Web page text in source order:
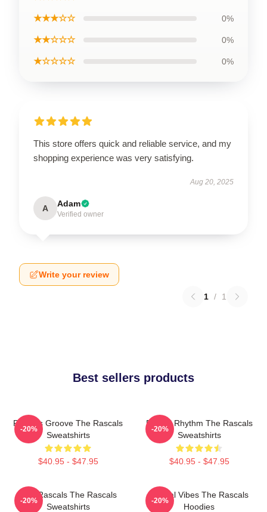
★★★☆☆ 0%
★★☆☆☆ 0%
★☆☆☆☆ 0%
This store offers quick and reliable service, and my
shopping experience was very satisfying.
Aug 20, 2025
A Adam
Verified owner
Write your review
1 / 1
Best sellers products
Rascals Groove The Rascals
Sweatshirts
$40.95 - $47.95
-20%
Rascal Rhythm The Rascals
Sweatshirts
$40.95 - $47.95
-20%
Wild Rascals The Rascals
Sweatshirts
-20%
Rascal Vibes The Rascals
Hoodies
-20%